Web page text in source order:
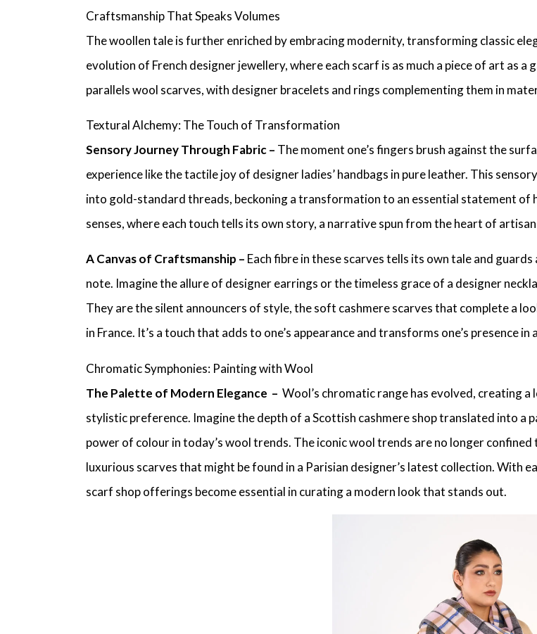
Craftsmanship That Speaks Volumes
The woollen tale is further enriched by embracing modernity, transformingclassic
evolution of French designer jewellery, where each scarf is as much a piece of art as
parallels wool scarves, with designer bracelets and rings complementing them in
Textural Alchemy: The Touch of Transformation
Sensory Journey Through Fabric – The moment one’s fingers brush against the
experience like the tactile joy of designer ladies’ handbags in pure leather. This
into gold-standard threads, beckoning a transformation to an essential statement of
senses, where each touch tells its own story, a narrative spun from the heart of
A Canvas of Craftsmanship – Each fibre in these scarves tells its own tale and
note. Imagine the allure of designer earrings or the timeless grace of a designer
They are the silent announcers of style, thesoft cashmere scarvesthat complete a
in France. It’s a touch that adds to one’s appearance and transforms one’s presence in
Chromatic Symphonies: Painting with Wool
The Palette of Modern Elegance – Wool’s chromatic range has evolved, creating a
stylistic preference. Imagine the depth of aScottish cashmere shoptranslated into a
power of colour in today’s wool trends. Theiconic wool trends are no longer
luxurious scarvesthat might be found in a Parisian designer’s latest collection. With
scarf shopofferings become essential in curating a modern look that stands out.